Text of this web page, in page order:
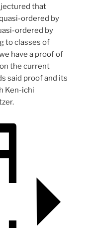
that
ordered by
ordered by
to classes of
have a proof of
the current
said proof and its
Ken-ichi